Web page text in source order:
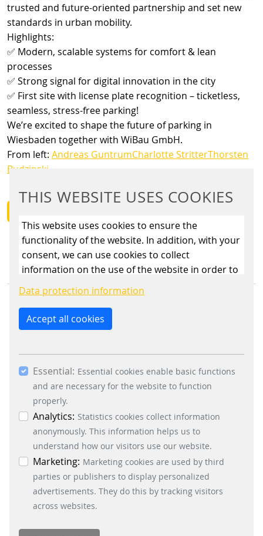
THIS WEBSITE USES COOKIES
This website uses cookies to ensure the
functionality of the website. In addition, with your
consent, we can use cookies to collect
information on the use of the website in order to
constantly improve the website. By clicking on
the “Only allow essential cookies” button, you
reject the use of cookies other than essential
cookies. By ticking the “Statistics” and “Marketing”
you consent to the use of other cookies. All
essential, marketing and statistics cookies are
accepted via the “Accept all cookies” button. You
can obtain differentiated information on the
individual cookies in the data protection
information. You can revoke your consent at any
time by clicking on the “Cookie settings” button at
the bottom left.
Data protection information
Accept all cookies
Essential: Essential cookies enable basic functions
and are necessary for the website to function
properly.
Analytics: Statistics cookies collect information
anonymously. This information helps us to
understand how our visitors use our website.
Marketing: Marketing cookies are used by third
parties or publishers to display personalized
advertisements. They do this by tracking visitors
across websites.
trusted and future-oriented partnership and set new
standards in urban mobility.
Highlights:
✅ Modern, scalable systems for comfort & lean
processes
✅ Strong signal for digital innovation in the city
✅ First site with license plate recognition – ticketless,
seamless, stress-free parking!
We’re excited to shape the future of parking in
Wiesbaden together with WiBau GmbH.
From left: Andreas GuntrumCharlotte StritterThorsten
Budzinski
Signalling Systems
Energy Retail Solutions
Parking Solutions
Fare Collection Systems
SOCIAL MEDIA
Xing
LinkedIn
Youtube
Instagram Parking Solutions